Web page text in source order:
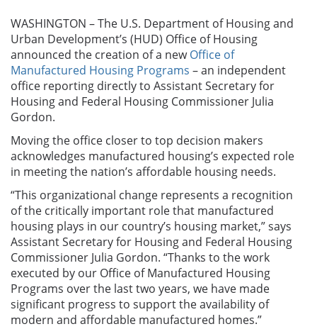
WASHINGTON – The U.S. Department of Housing and
Urban Development’s (HUD) Office of Housing
announced the creation of a newOffice of
Manufactured Housing Programs – an independent
office reporting directly to Assistant Secretary for
Housing and Federal Housing Commissioner Julia
Gordon.
Moving the office closer to top decision makers
acknowledges manufactured housing’s expected role
in meeting the nation’s affordable housing needs.
“This organizational change represents a recognition
of the critically important role that manufactured
housing plays in our country’s housing market,” says
Assistant Secretary for Housing and Federal Housing
Commissioner Julia Gordon. “Thanks to the work
executed by our Office of Manufactured Housing
Programs over the last two years, we have made
significant progress to support the availability of
modern and affordable manufactured homes.”